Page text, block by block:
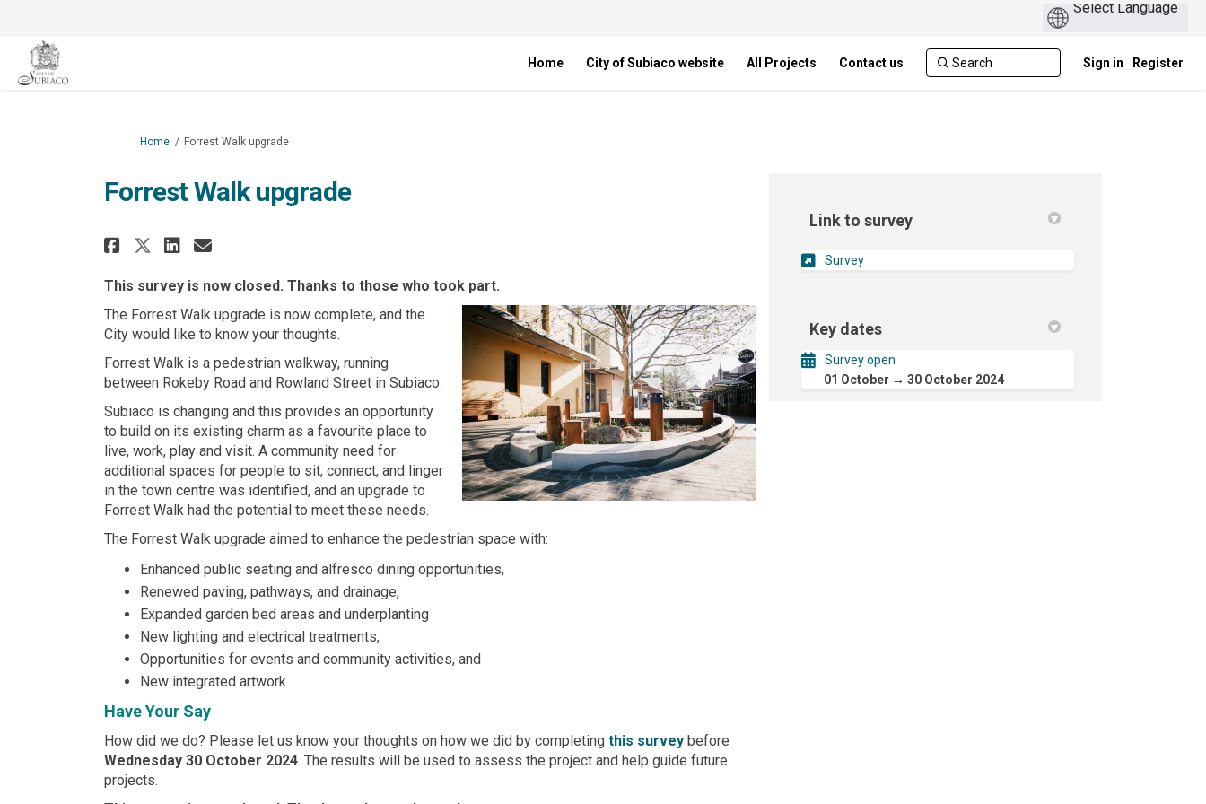
Home City of Subiaco website All Projects Contact us Sign in Register
You are here:
Home Forrest Walk upgrade
Forrest Walk upgrade
Share Forrest Walk upgrade on Facebook
Share Forrest Walk upgrade on X (formerly Twitter)
Share Forrest Walk upgrade on Linkedin
Email Forrest Walk upgrade link
This survey is now closed. Thanks to those who took part.
The Forrest Walk upgrade is now complete, and the
City would like to know your thoughts.
Forrest Walk is a pedestrian walkway, running
between Rokeby Road and Rowland Street in Subiaco.
Subiaco is changing and this provides an opportunity
to build on its existing charm as a favourite place to
live, work, play and visit. A community need for
additional spaces for people to sit, connect, and linger
in the town centre was identified, and an upgrade to
Forrest Walk had the potential to meet these needs.
The Forrest Walk upgrade aimed to enhance the pedestrian space with:
Enhanced public seating and alfresco dining opportunities,
Renewed paving, pathways, and drainage,
Expanded garden bed areas and underplanting
New lighting and electrical treatments,
Opportunities for events and community activities, and
New integrated artwork.
Have Your Say
How did we do? Please let us know your thoughts on how we did by completing this survey(External link)
before
Wednesday 30 October 2024. The results will be used to assess the project and help guide future
projects.
Link to survey
Survey(External link)
Key dates
Survey open
01 October → 30 October 2024